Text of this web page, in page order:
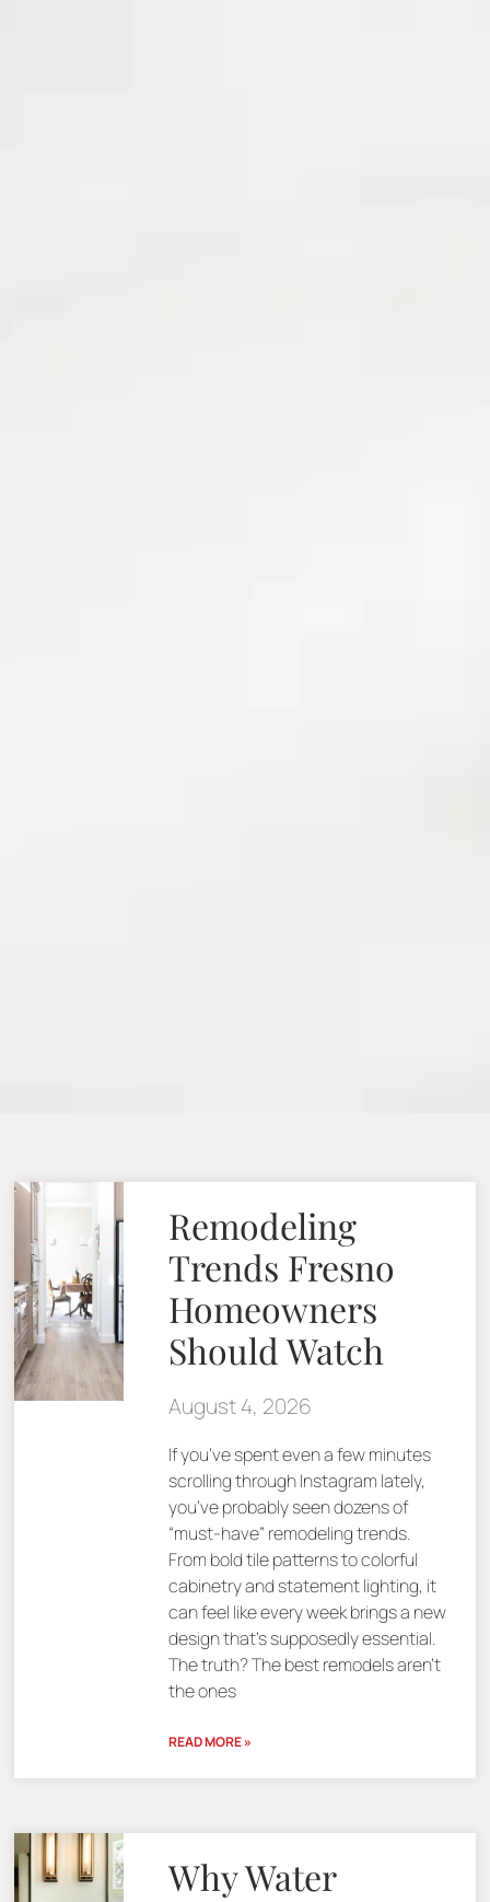
Remodeling
Trends Fresno
Homeowners
Should Watch
August 4, 2026
If you’ve spent even a few minutes
scrolling through Instagram lately,
you’ve probably seen dozens of
“must-have” remodeling trends.
From bold tile patterns to colorful
cabinetry and statement lighting, it
can feel like every week brings a new
design that’s supposedly essential.
The truth? The best remodels aren’t
the ones
READ MORE »
Why Water